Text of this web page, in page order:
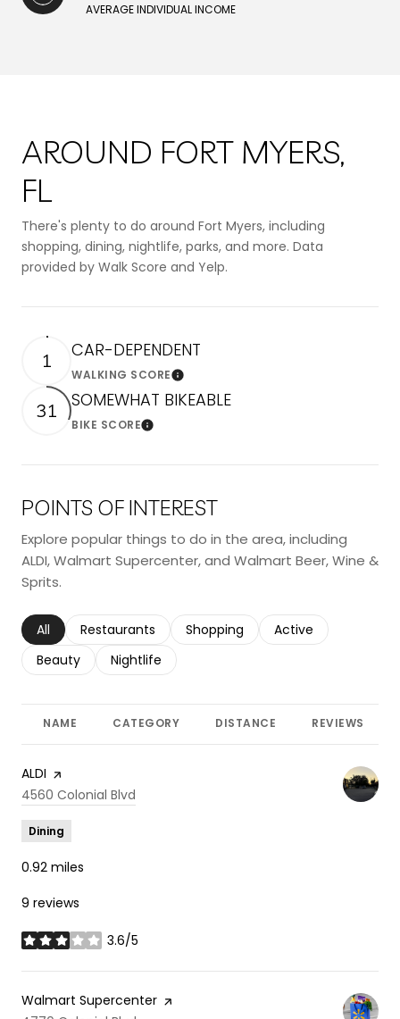
AVERAGE INDIVIDUAL INCOME
AROUND FORT MYERS,
FL
There's plenty to do around Fort Myers, including
shopping, dining, nightlife, parks, and more. Data
provided by Walk Score and Yelp.
1 CAR-DEPENDENT
WALKING SCORELearn More
31 SOMEWHAT BIKEABLE
BIKE SCORELearn More
POINTS OF INTEREST
Explore popular things to do in the area, including
ALDI, Walmart Supercenter, and Walmart Beer, Wine &
Sprits.
Search businesses related to
All Search businesses related to
Restaurants Search businesses related to
Shopping Search businesses
Active
Search businesses related to
Beauty Search businesses related to
Nightlife
NAME CATEGORY DISTANCE REVIEWS
Visit the
ALDI page on Yelp
Search
4560 Colonial Blvd
Dining
0.92 miles
9 reviews
3.6/5
stars
Visit the
Walmart Supercenter page on Yelp